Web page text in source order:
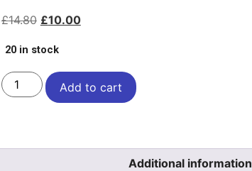
£14.80 £10.00
20 in stock
Add to cart
Additional information